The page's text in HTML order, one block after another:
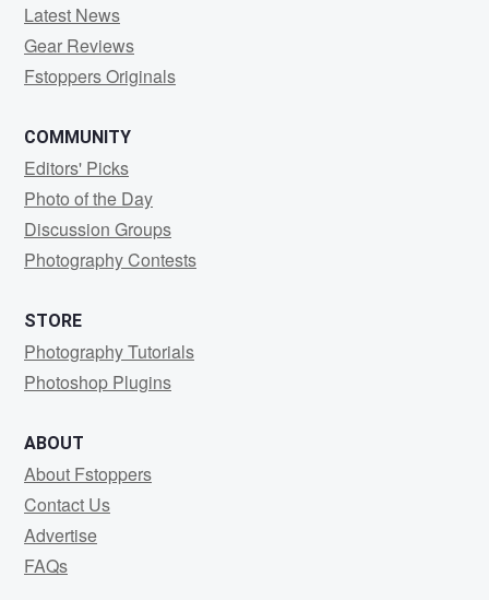
Latest News
Gear Reviews
Fstoppers Originals
COMMUNITY
Editors' Picks
Photo of the Day
Discussion Groups
Photography Contests
STORE
Photography Tutorials
Photoshop Plugins
ABOUT
About Fstoppers
Contact Us
Advertise
FAQs